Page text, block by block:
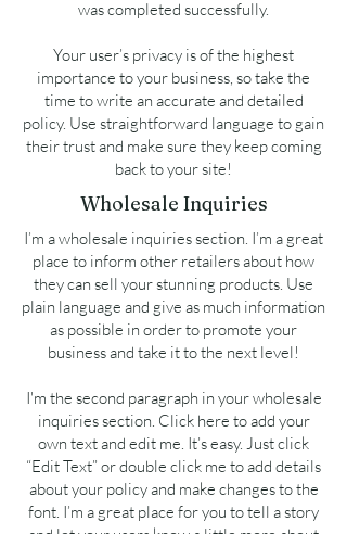
was completed successfully.
Your user’s privacy is of the highest
importance to your business, so take the
time to write an accurate and detailed
policy. Use straightforward language to gain
their trust and make sure they keep coming
back to your site!
Wholesale Inquiries
I’m a wholesale inquiries section. I’m a great
place to inform other retailers about how
they can sell your stunning products. Use
plain language and give as much information
as possible in order to promote your
business and take it to the next level!
I'm the second paragraph in your wholesale
inquiries section. Click here to add your
own text and edit me. It’s easy. Just click
“Edit Text” or double click me to add details
about your policy and make changes to the
font. I’m a great place for you to tell a story